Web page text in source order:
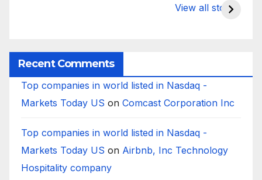
View all stories
Bank’s Closure
Recent Comments
Top companies in world listed in Nasdaq -
Markets Today US on Comcast Corporation Inc
Top companies in world listed in Nasdaq -
Markets Today US on Airbnb, Inc Technology
Hospitality company